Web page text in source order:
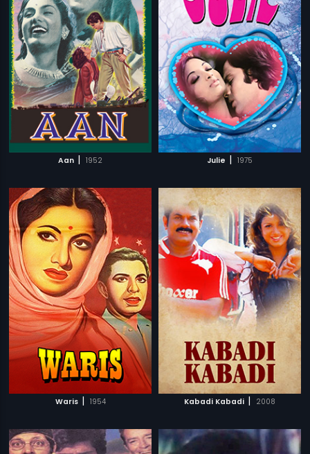
Aan | 1952 Julie | 1975
Waris | 1954 Kabadi Kabadi | 2008